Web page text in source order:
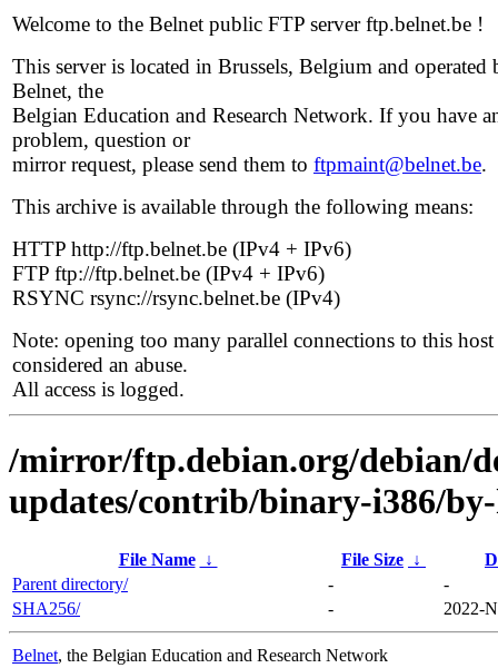
Welcome to the Belnet public FTP server ftp.belnet.be !
This server is located in Brussels, Belgium and operated
Belnet, the
Belgian Education and Research Network. If you have
problem, question or
mirror request, please send them to ftpmaint@belnet.be.
This archive is available through the following means:
HTTP http://ftp.belnet.be (IPv4 + IPv6)
FTP ftp://ftp.belnet.be (IPv4 + IPv6)
RSYNC rsync://rsync.belnet.be (IPv4)
Note: opening too many parallel connections to this host
considered an abuse.
All access is logged.
/mirror/ftp.debian.org/debian/
updates/contrib/binary-i386/
File Name ↓ File Size ↓
Parent directory/
-
-
SHA256/
- 2022-
Belnet, the Belgian Education and Research Network